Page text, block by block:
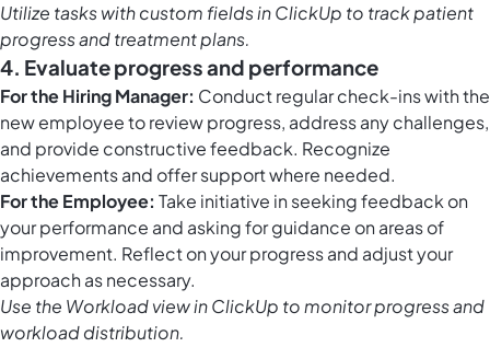
Utilize tasks withcustom fields in ClickUp to track patient
progress and treatment plans.
4. Evaluate progress and performance
For the Hiring Manager: Conduct regular check-ins with the
new employee to review progress, address any challenges,
and provide constructive feedback. Recognize
achievements and offer support where needed.
For the Employee: Take initiative in seeking feedback on
your performance and asking for guidance on areas of
improvement. Reflect on your progress and adjust your
approach as necessary.
Use the Workload view in ClickUp to monitor progress and
workload distribution.